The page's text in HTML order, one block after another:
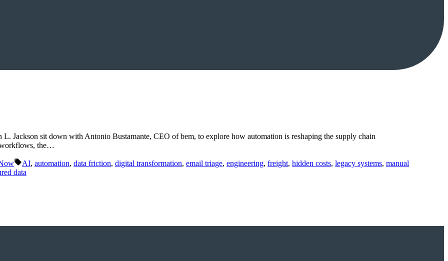
Jackson sit down with Antonio Bustamante, CEO of bem, to explore how automation is reshaping the supply chain
workflows, the…
Tags:
AI, automation, data friction, digital transformation, email triage, engineering, freight, hidden costs, legacy systems, manual
data